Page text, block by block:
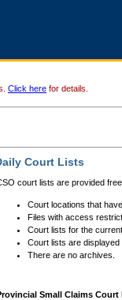
Click here for details.
Court Lists
court lists are provided
Court locations that
Files with access
Court lists for the
Court lists are displayed
There are no archives.
Small Claims Court